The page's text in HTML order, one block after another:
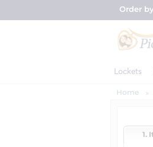
Order
Lockets
Home
1.